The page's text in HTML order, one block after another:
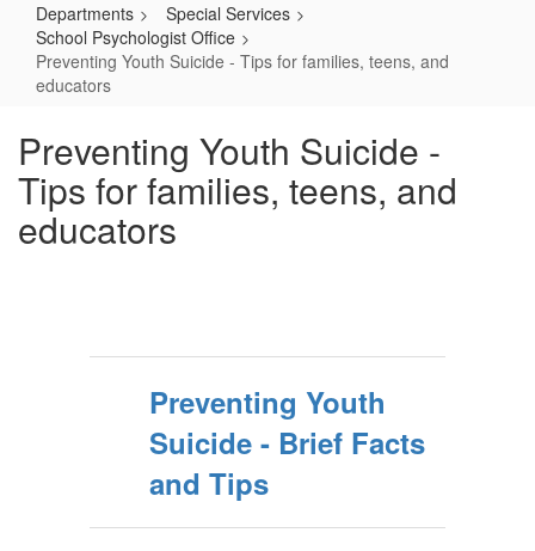
Departments
Special Services
School Psychologist Office
Preventing Youth Suicide - Tips for families, teens, and
educators
Preventing Youth Suicide -
Tips for families, teens, and
educators
Preventing Youth
Suicide - Brief Facts
and Tips